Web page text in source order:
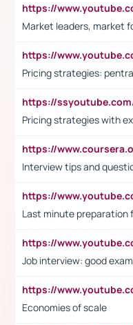
Market leaders, market
Pricing strategies:
Pricing strategies with
Interview tips and
Last minute preparation
Job interview: good
Economies of scale